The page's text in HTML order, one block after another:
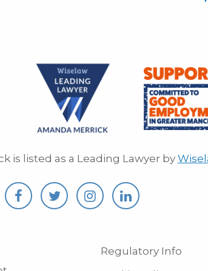
is listed as a Leading Lawyer by
Regulatory Info